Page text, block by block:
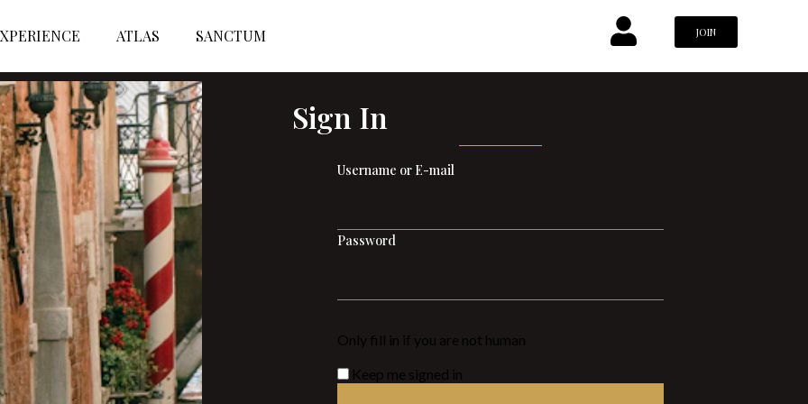
ATLAS SANCTUM JOIN
Sign In
Username or E-mail
Password
Only fill in if you are not human
Keep me signed in